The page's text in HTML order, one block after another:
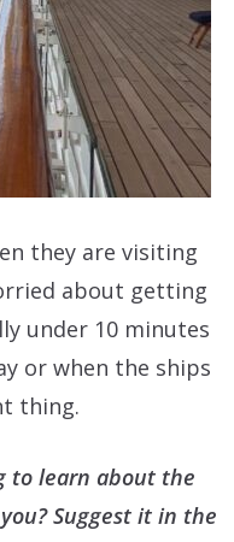
they are visiting
about getting
under 10 minutes
or when the ships
thing.
to learn about the
Suggest it in the